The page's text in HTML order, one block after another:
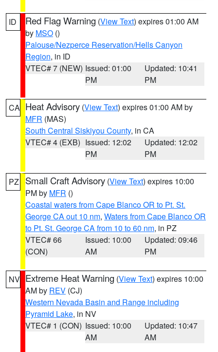
ID Red Flag Warning (View Text) expires 01:00 AM
by MSO ()
Palouse/Nezperce Reservation/Hells Canyon
Region, in ID
VTEC# 7 (NEW) Issued: 01:00
PM
Updated: 10:41
PM
CA Heat Advisory (View Text) expires 01:00 AM by
MFR (MAS)
South Central Siskiyou County, in CA
VTEC# 4 (EXB) Issued: 12:02
PM
Updated: 12:02
PM
PZ Small Craft Advisory (View Text) expires 10:00
PM by MFR ()
Coastal waters from Cape Blanco OR to Pt. St.
George CA out 10 nm, Waters from Cape Blanco OR
to Pt. St. George CA from 10 to 60 nm, in PZ
VTEC# 66
(CON)
Issued: 10:00
AM
Updated: 09:46
PM
NV Extreme Heat Warning (View Text) expires 10:00
AM by REV (CJ)
Western Nevada Basin and Range including
Pyramid Lake, in NV
VTEC# 1 (CON) Issued: 10:00
AM
Updated: 10:47
AM